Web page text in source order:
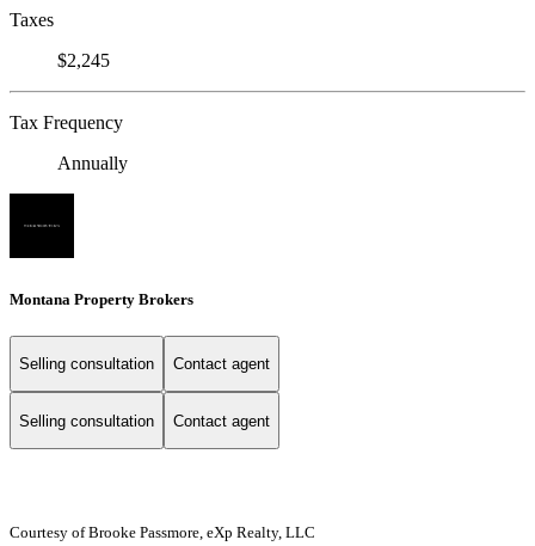
Taxes
$2,245
Tax Frequency
Annually
Montana Property Brokers
Selling consultation Contact agent
Selling consultation Contact agent
Courtesy of Brooke Passmore, eXp Realty, LLC